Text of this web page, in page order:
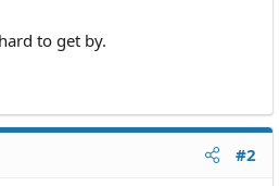
to get by.
#2